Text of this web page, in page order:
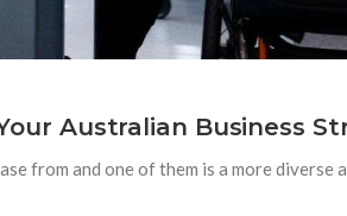
Australian Business
from and one of them is a more